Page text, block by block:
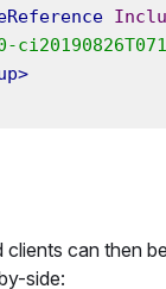
can then
side: